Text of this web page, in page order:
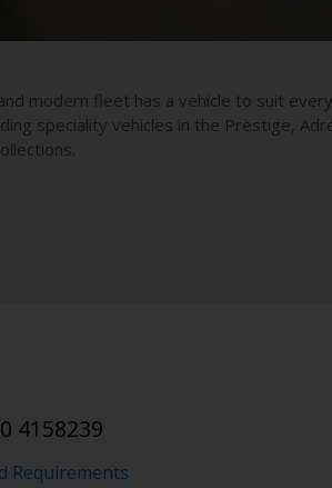
modern fleet has a vehicle to suit every
speciality vehicles in the Prestige,
4158239
Requirements